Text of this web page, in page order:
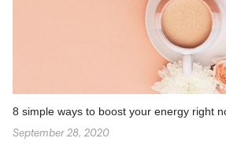
8 simple ways to boost your energy right
September 28, 2020